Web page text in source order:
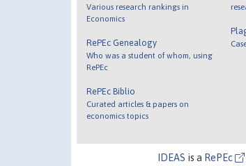
Various research rankings in
Economics
RePEc Genealogy
Who was a student of whom, using
RePEc
RePEc Biblio
Curated articles & papers on
economics topics
IDEAS is a RePEc